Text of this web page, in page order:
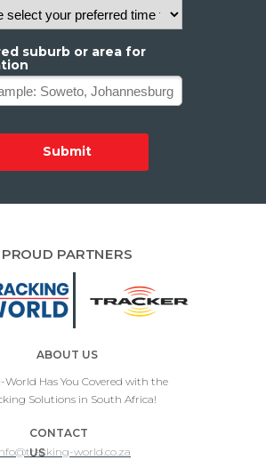
suburb or area for
Submit
World Has You Covered with the
Solutions in South Africa!
ABOUT US
world.co.za
CONTACT
US
PROUD PARTNERS